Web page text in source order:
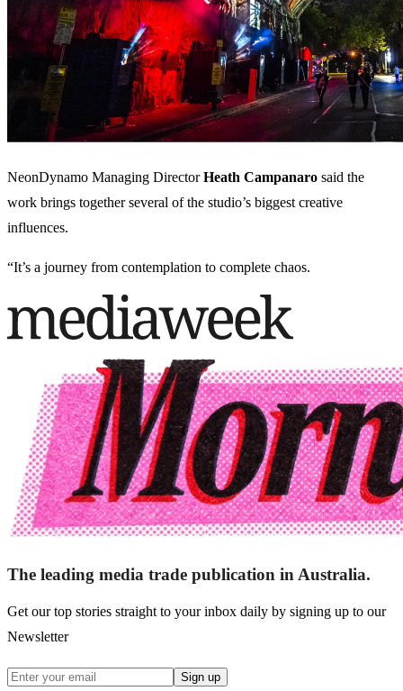
NeonDynamo Managing DirectorHeath Campanaro said the
work brings together several of the studio’s biggest creative
influences.
“It’s a journey from contemplation to complete chaos.
The leading media trade publication in Australia.
Get our top stories straight to your inbox daily by signing up to our
Newsletter
Sign up